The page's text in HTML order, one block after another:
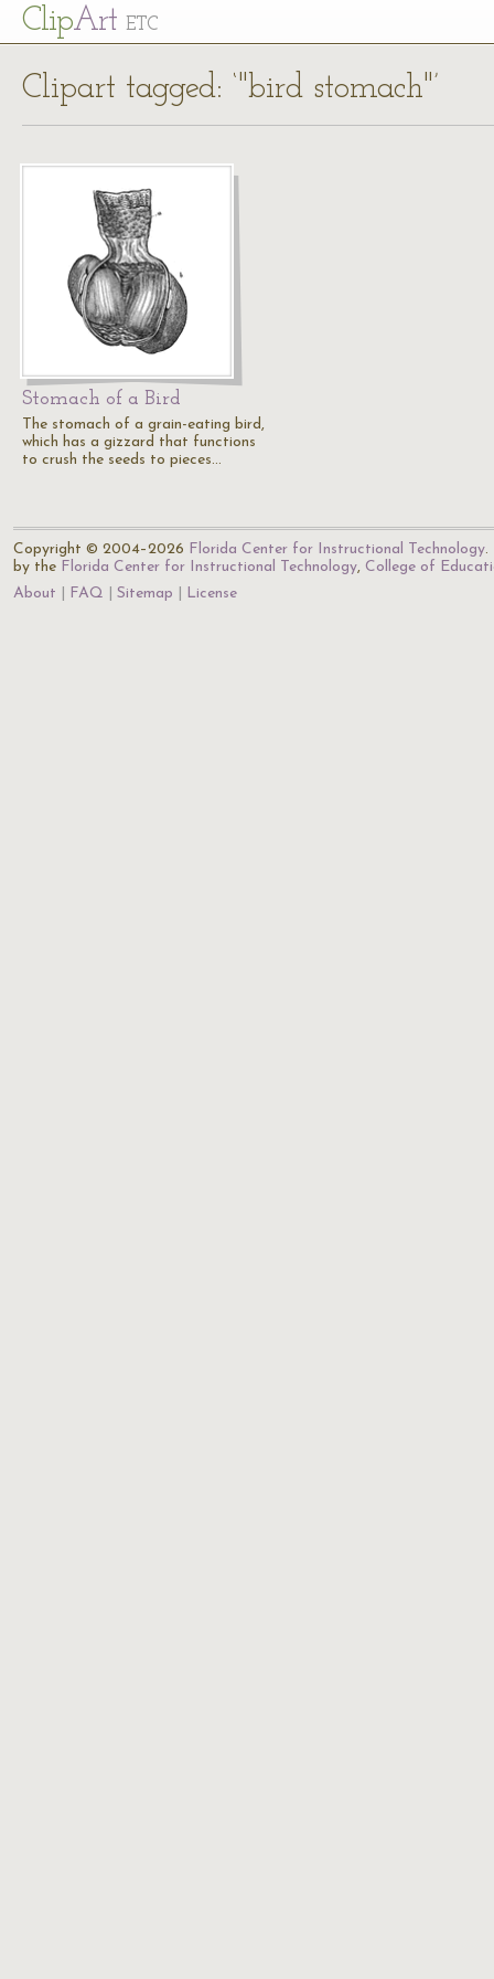
ClipArt ETC
Clipart tagged: ‘"bird stomach"’
Stomach of a Bird
The stomach of a grain-eating bird,
which has a gizzard that functions
to crush the seeds to pieces…
Copyright © 2004–2026 Florida Center for Instructional Technology.
by the Florida Center for Instructional Technology, College of
About
FAQ Sitemap License